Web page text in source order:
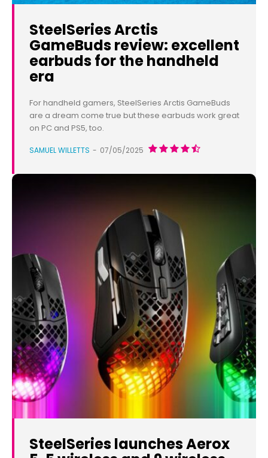
SteelSeries Arctis
GameBuds review: excellent
earbuds for the handheld
era
For handheld gamers, SteelSeries Arctis GameBuds
are a dream come true but these earbuds work great
on PC and PS5, too.
SAMUEL WILLETTS - 07/05/2025
SteelSeries launches Aerox